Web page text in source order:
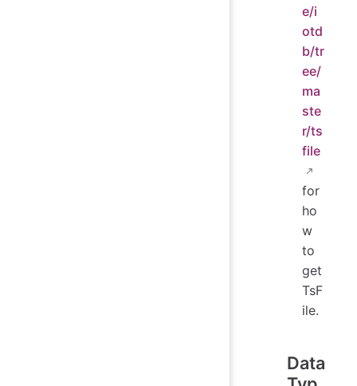
e/i
otd
b/tr
ee/
ma
ste
r/ts
file
for
ho
w
to
get
TsF
ile.
Data